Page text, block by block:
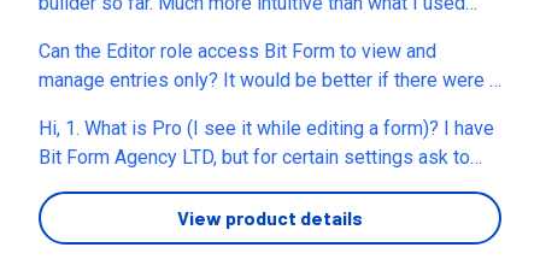
Elementor's global colors, exposed as CSS variables
(e.g. var(--e-global-color-primary)). I'd like the form to
use those, so I manage my brand colors in one place
and the form follows automatically. The color pickers
value like var(--my-token) somewhere, or is custom
CSS the only route? If not, would you consider adding a
Can the Editor role access Bit Form to view and
manage entries only? It would be better if there were a
users to access entries directly, without seeing the
form builder by default or clicking menu icon (dots).
After everything runs, it seems there are too many
clicks to check the leads for end users (eg. clients or
Hi, 1. What is Pro (I see it while editing a form)? I have
Bit Form Agency LTD, but for certain settings ask to
upgrade to Pro. Can you please explain? 2. Is there a
way to forward the lead to my email id when someone
submit the contact form? Or any resources that
View product details